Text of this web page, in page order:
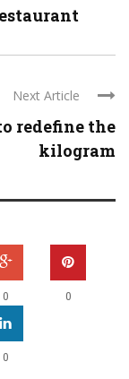
Next Article
redefine the
kilogram
0 0
0